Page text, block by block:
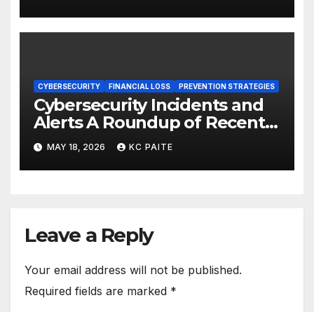
CYBERSECURITY FINANCIAL LOSS PREVENTION STRATEGIES
Cybersecurity Incidents and
Alerts A Roundup of Recent
Threats Breaches and
Regulatory Warnings
MAY 18, 2026 KC PAITE
Leave a Reply
Your email address will not be published.
Required fields are marked *